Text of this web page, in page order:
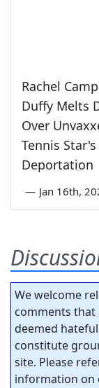
Rachel
Duffy Melts
Over
Tennis Star's
Deportation
— Jan 16th,
We welcome
comments that
deemed
constitute
site. Please
information on